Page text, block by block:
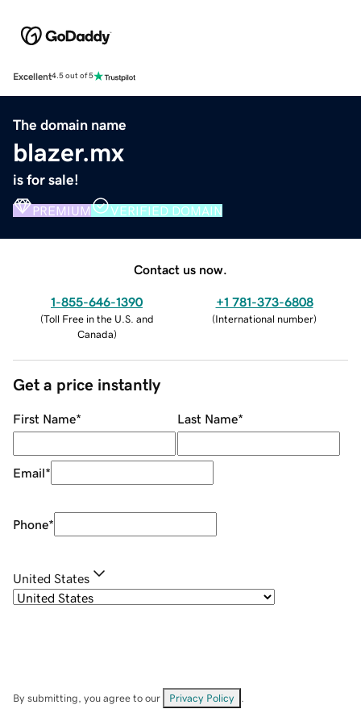
Excellent4.5 out of 5
The domain name
blazer.mx
is for sale!
PREMIUM VERIFIED DOMAIN
Contact us now.
1-855-646-1390
(Toll Free in the U.S. and
Canada)
+1 781-373-6808
(International number)
Get a price instantly
First Name* Last Name*
Email*
Phone*
United States
By submitting, you agree to our Privacy Policy